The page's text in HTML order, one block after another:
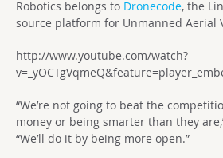
Robotics belongs to Dronecode, the
source platform for Unmanned Aerial
http://www.youtube.com/watch?
“We’re not going to beat the
money or being smarter than they
“We’ll do it by being more open.”